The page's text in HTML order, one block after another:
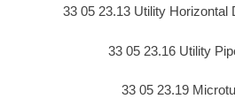
33 05 23.13 Utility Horizontal
33 05 23.16 Utility
33 05 23.19